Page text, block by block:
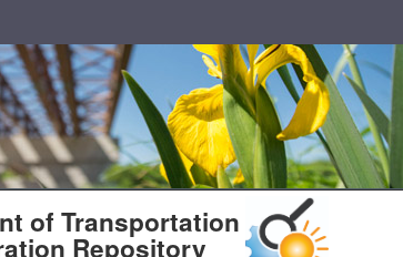
of Transportation
Repository